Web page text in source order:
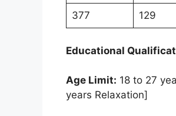
377 129
Educational
Age Limit: 18 to 27
years Relaxation]